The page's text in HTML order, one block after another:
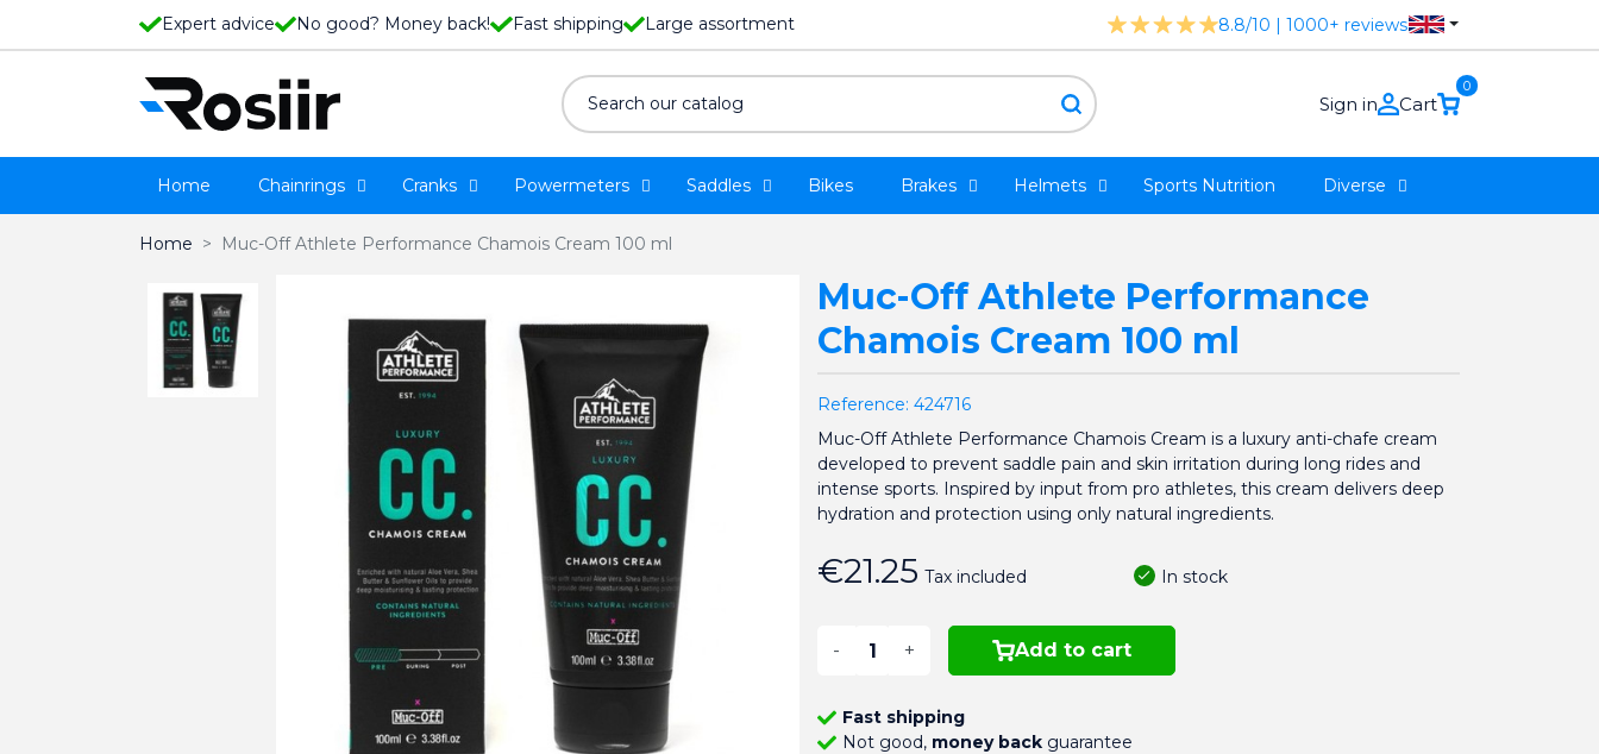
Expert advice No good? Money back! Fast shipping Large assortment 8.8/10 | 1000+ reviews
Sign in
0
Cart
Home Chainrings Cranks Powermeters Saddles Bikes Brakes Helmets Sports Nutrition Diverse
Home Muc-Off Athlete Performance Chamois Cream 100 ml
Muc-Off Athlete Performance
Chamois Cream 100 ml
Reference: 424716
Muc-Off Athlete Performance Chamois Cream is a luxury anti-chafe cream
developed to prevent saddle pain and skin irritation during long rides and
intense sports. Inspired by input from pro athletes, this cream delivers deep
hydration and protection using only natural ingredients.
€21.25 Tax included In stock
- + Add to cart
Fast shipping
Not good, money backguarantee